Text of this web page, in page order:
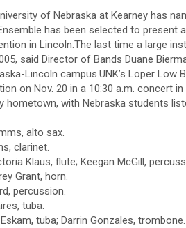
of Nebraska at Kearney has
has been selected to present
in Lincoln.The last time a large
said Director of Bands Duane
Lincoln campus.UNK’s Loper
on Nov. 20 in a 10:30 a.m. concert
hometown, with Nebraska students
alto sax.
clarinet.
Klaus, flute; Keegan McGill,
Grant, horn.
percussion.
tuba.
tuba; Darrin Gonzales, trombone.